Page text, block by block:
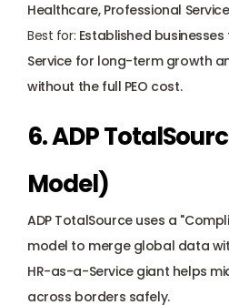
Healthcare, Professional
Best for: Established
Service for long-term growth
without the full PEO cost.
6. ADP
Model)
ADP TotalSource uses a
model to merge global data
HR-as-a-Service giant helps
across borders safely.